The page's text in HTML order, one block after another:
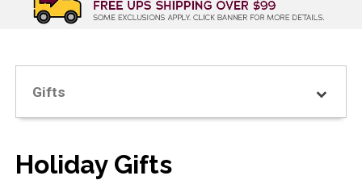
Gifts
Holiday Gifts